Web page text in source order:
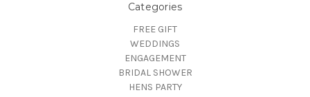
Categories
FREE GIFT
WEDDINGS
ENGAGEMENT
BRIDAL SHOWER
HENS PARTY